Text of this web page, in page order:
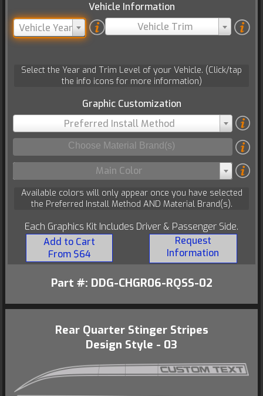
Vehicle Information
Vehicle Year
Vehicle Trim
Select the Year and Trim Level of your Vehicle. (Click/tap
the info icons for more information)
Graphic Customization
Preferred Install Method
Main Color
Available colors will only appear once you have selected
the Preferred Install Method AND Material Brand(s).
Each Graphics Kit Includes Driver & Passenger Side.
Add to Cart
From $64
Request
Information
Part #: DDG-CHGR06-RQSS-02
Rear Quarter Stinger Stripes
Design Style - 03